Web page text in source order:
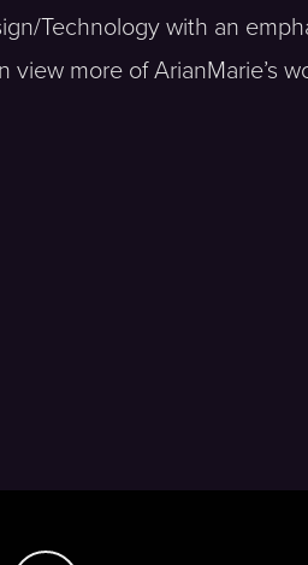
Technology with an
view more of ArianMarie’s